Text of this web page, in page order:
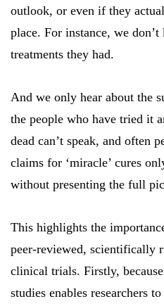
outlook, or even if they
place. For instance, we
treatments they had.
And we only hear about the
the people who have tried it
dead can’t speak, and often
claims for ‘miracle’ cures
without presenting the full
This highlights the
peer-reviewed, scientifically
clinical trials. Firstly,
studies enables researchers